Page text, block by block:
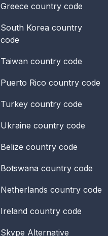
Greece country code
South Korea country
code
Taiwan country code
Puerto Rico country code
Turkey country code
Ukraine country code
Belize country code
Botswana country code
Netherlands country code
Ireland country code
Skype Alternative